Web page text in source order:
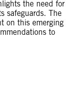
the need for
safeguards. The
on this emerging
to